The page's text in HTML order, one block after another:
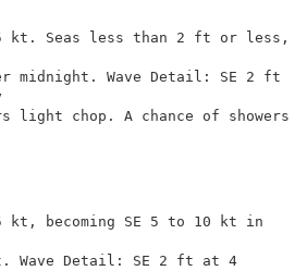
kt. Seas less than 2 ft or less,
midnight. Wave Detail: SE 2 ft
light chop. A chance of showers
kt, becoming SE 5 to 10 kt in
Wave Detail: SE 2 ft at 4